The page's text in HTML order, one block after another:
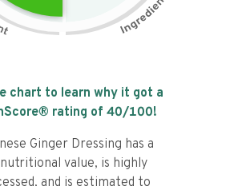
chart to learn why it got a
rating of 40/100!
Ginger Dressing has a
value, is highly
and is estimated to